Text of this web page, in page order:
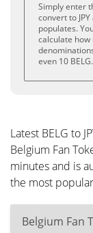
Simply enter
convert to
populates.
calculate
even 10 BELG.
Latest BELG to
Belgium Fan
minutes and is
the most
Belgium Fan